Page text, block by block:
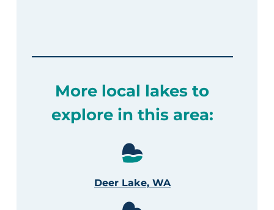
More local lakes to
explore in this area:
Deer Lake, WA